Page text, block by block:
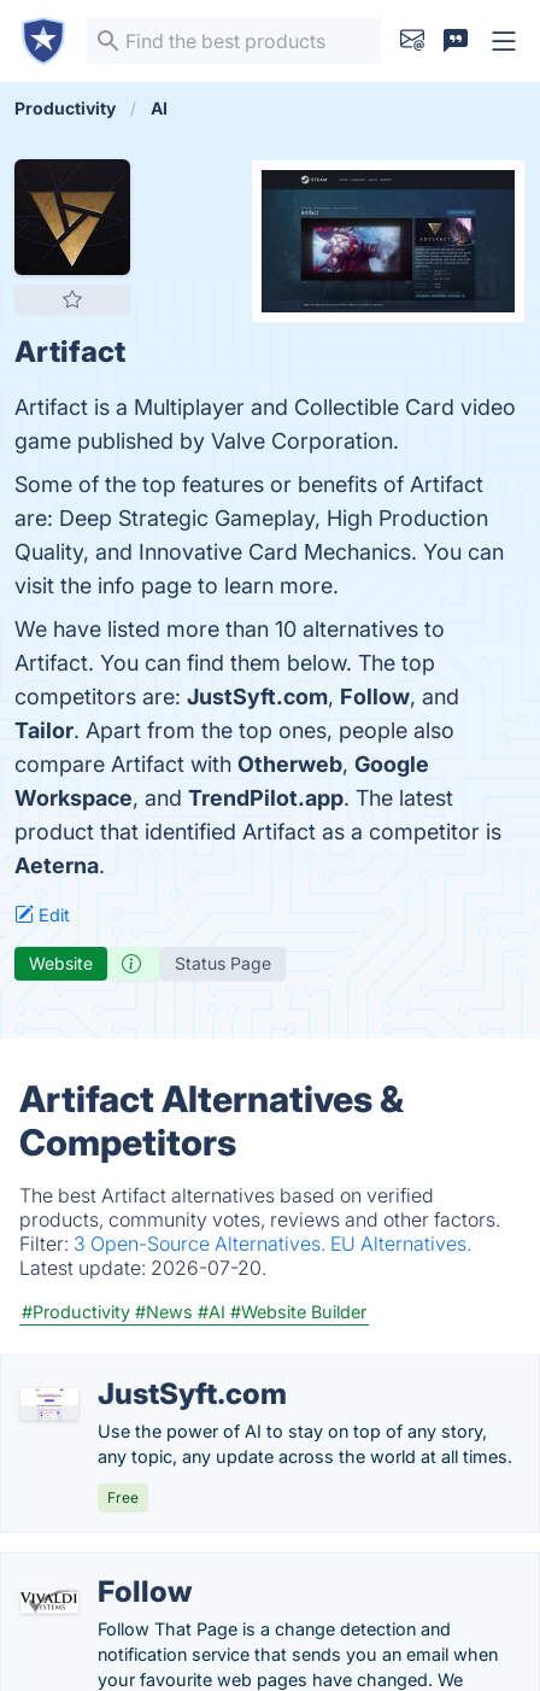
Productivity AI
Artifact
Artifact is a Multiplayer and Collectible Card video
game published by Valve Corporation.
Some of the top features or benefits of Artifact
are: Deep Strategic Gameplay, High Production
Quality, and Innovative Card Mechanics. You can
visit the info page to learn more.
We have listed more than 10 alternatives to
Artifact. You can find them below. The top
competitors are: JustSyft.com, Follow, and
Tailor. Apart from the top ones, people also
compare Artifact with Otherweb, Google
Workspace, and TrendPilot.app. The latest
product that identified Artifact as a competitor is
Aeterna.
Edit
Website Status Page
Artifact Alternatives &
Competitors
The best Artifact alternatives based on verified
products, community votes, reviews and other factors.
Filter: 3 Open-Source Alternatives. EU Alternatives.
Latest update: 2026-07-20.
#Productivity #News #AI #Website Builder
JustSyft.com
Use the power of AI to stay on top of any story,
any topic, any update across the world at all times.
Free
Follow
Follow That Page is a change detection and
notification service that sends you an email when
your favourite web pages have changed. We